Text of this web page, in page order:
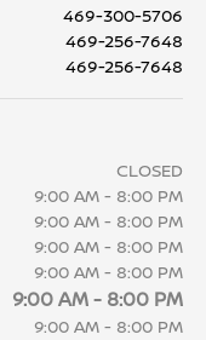
469-300-5706
469-256-7648
469-256-7648
CLOSED
9:00 AM - 8:00 PM
9:00 AM - 8:00 PM
9:00 AM - 8:00 PM
9:00 AM - 8:00 PM
9:00 AM - 8:00 PM
9:00 AM - 8:00 PM